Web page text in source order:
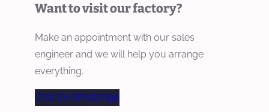
Want to visit our factory?
Make an appointment with our sales
engineer and we will help you arrange
everything.
Chat On WhatsApp